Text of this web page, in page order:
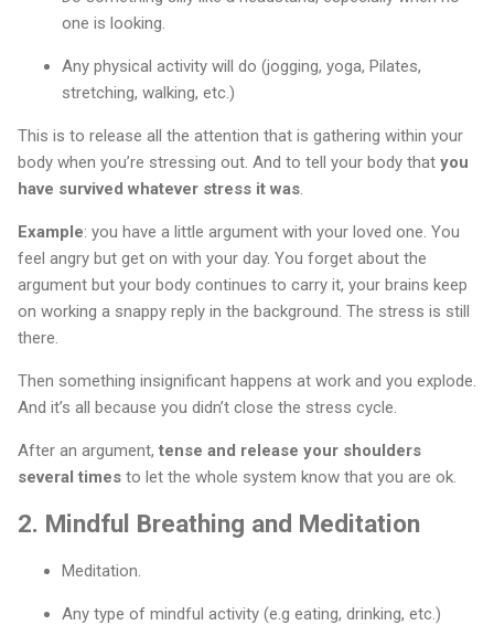
one is looking.
Any physical activity will do (jogging, yoga, Pilates,
stretching, walking, etc.)
This is to release all the attention that is gathering within your
body when you’re stressing out. And to tell your body that you
have survived whatever stress it was
Example: you have a little argument with your loved one. You
feel angry but get on with your day. You forget about the
argument but your body continues to carry it, your brains keep
on working a snappy reply in the background. The stress is still
there.
Then something insignificant happens at work and you explode.
And it’s all because you didn’t close the stress cycle.
After an argument, tense and release your shoulders
several times to let the whole system know that you are ok.
2. Mindful Breathing and Meditation
Meditation.
Any type of mindful activity (e.g eating, drinking, etc.)